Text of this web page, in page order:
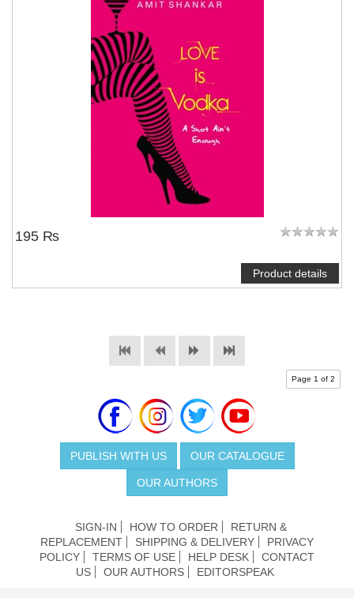
195 ₨
Product details
Page 1 of 2
PUBLISH WITH US OUR CATALOGUE
OUR AUTHORS
SIGN-IN HOW TO ORDER
RETURN &
REPLACEMENT
SHIPPING & DELIVERY
PRIVACY
POLICY
TERMS OF USE HELP DESK
CONTACT
US
OUR AUTHORS EDITORSPEAK